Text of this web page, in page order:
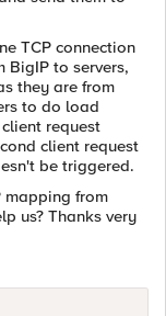
TCP connection
BigIP to servers,
they are from
to do load
request
client request
be triggered.
mapping from
us? Thanks very